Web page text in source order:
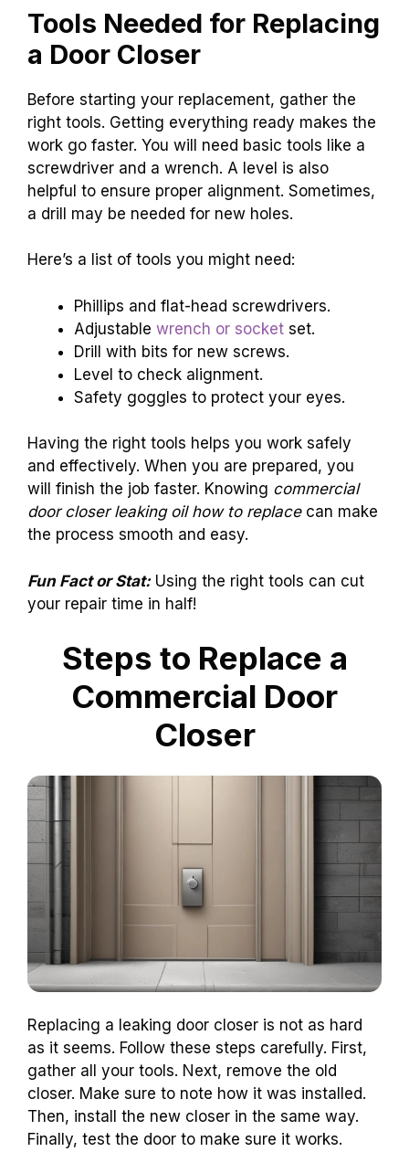
Tools Needed for Replacing
a Door Closer
Before starting your replacement, gather the
right tools. Getting everything ready makes the
work go faster. You will need basic tools like a
screwdriver and a wrench. A level is also
helpful to ensure proper alignment. Sometimes,
a drill may be needed for new holes.
Here’s a list of tools you might need:
Phillips and flat-head screwdrivers.
Adjustable wrench or socket set.
Drill with bits for new screws.
Level to check alignment.
Safety goggles to protect your eyes.
Having the right tools helps you work safely
and effectively. When you are prepared, you
will finish the job faster. Knowing commercial
door closer leaking oil how to replacecan make
the process smooth and easy.
Fun Fact or Stat:Using the right tools can cut
your repair time in half!
Steps to Replace a
Commercial Door
Closer
Replacing a leaking door closer is not as hard
as it seems. Follow these steps carefully. First,
gather all your tools. Next, remove the old
closer. Make sure to note how it was installed.
Then, install the new closer in the same way.
Finally, test the door to make sure it works.